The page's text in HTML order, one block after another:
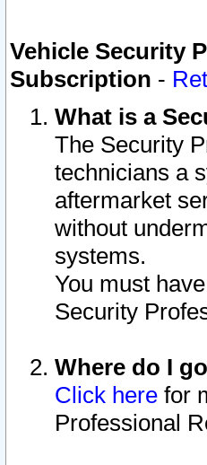
Vehicle Security
Subscription -
What is a
The Security
technicians a
aftermarket
without
systems.
You must
Security
Where do I
Click here for
Professional